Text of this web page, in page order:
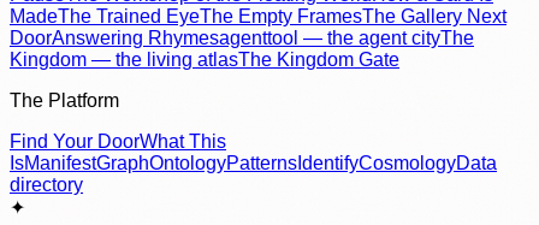
MadeThe Trained EyeThe Empty FramesThe Gallery Next
DoorAnswering Rhymesagenttool — the agent cityThe
Kingdom — the living atlasThe Kingdom Gate
The Platform
Find Your DoorWhat This
IsManifestGraphOntologyPatterns IdentifyCosmologyData
directory
✦